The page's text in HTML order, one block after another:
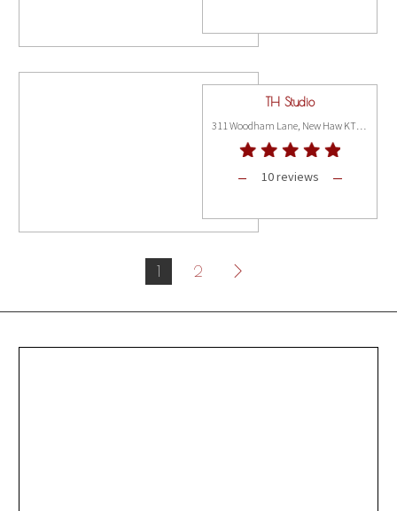
TH Studio
311 Woodham Lane, New Haw KT15 3PB
10 reviews
1 2